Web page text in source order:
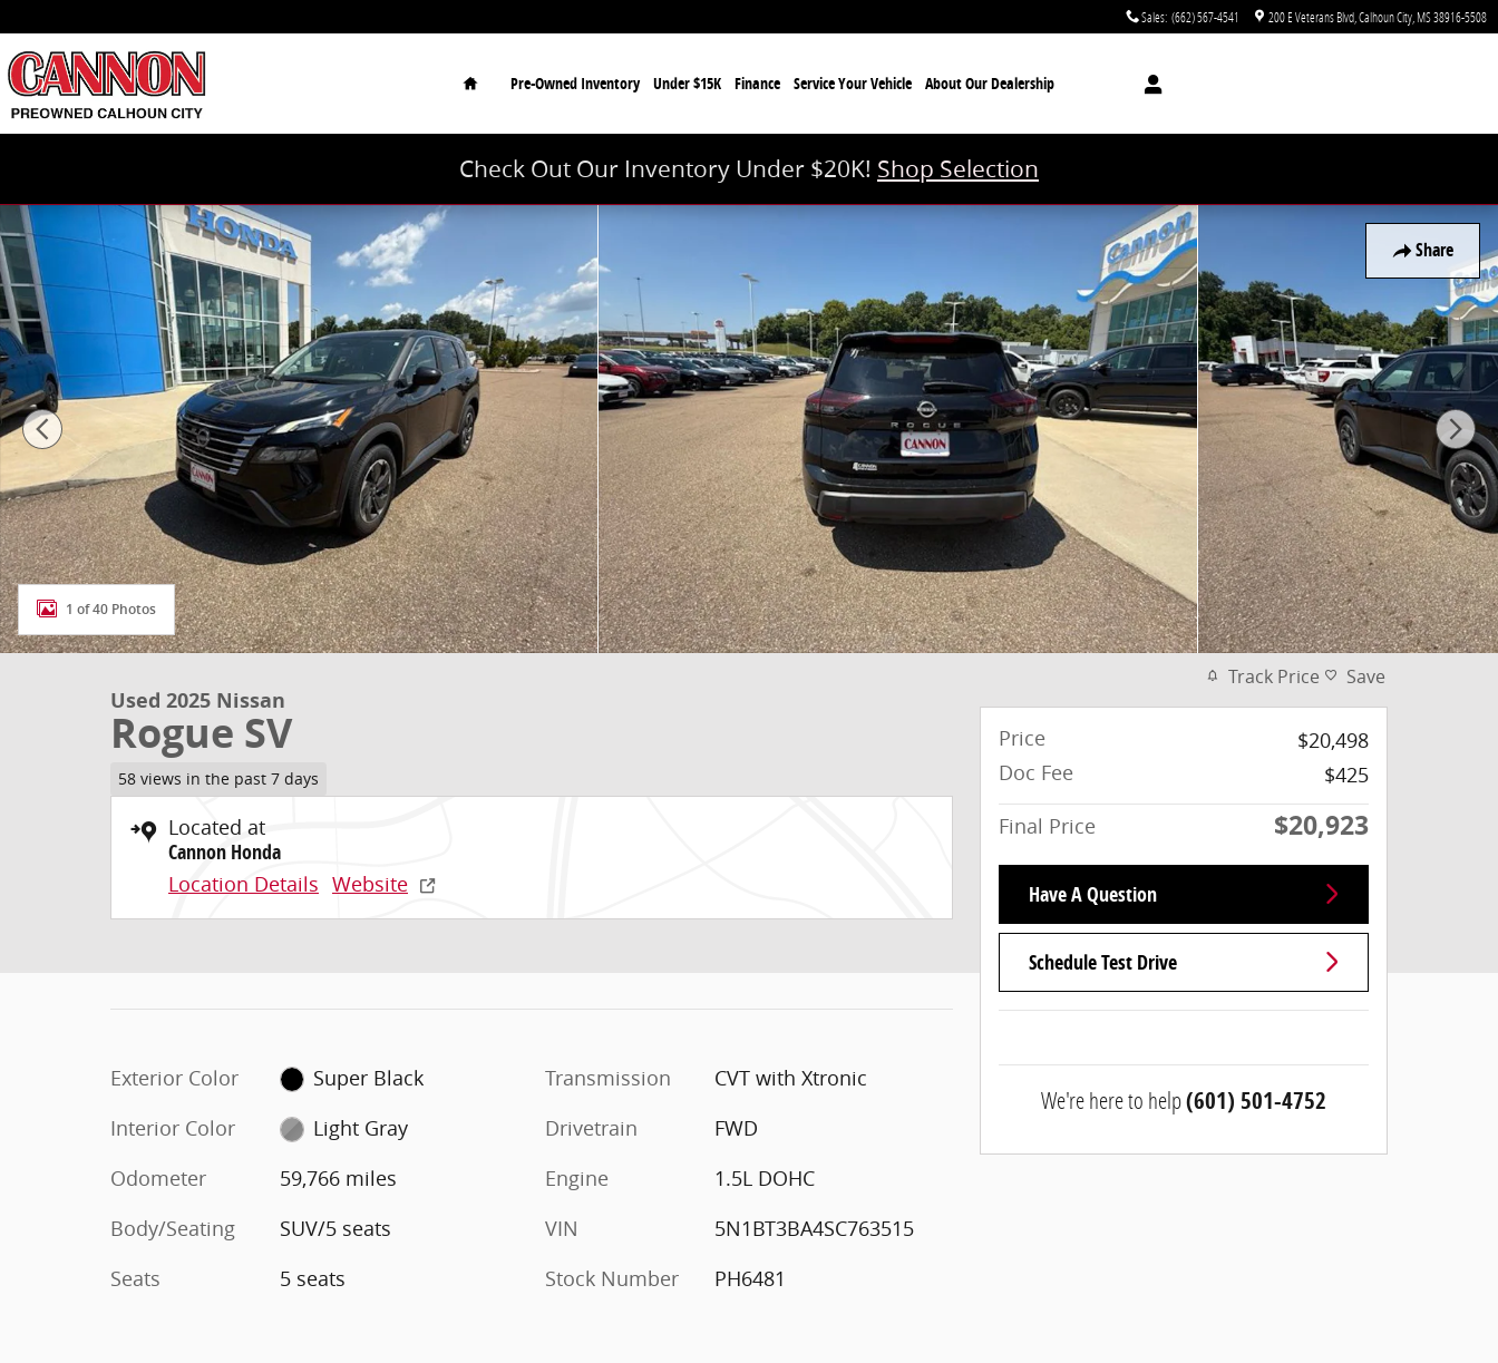
Sales: (662) 567-4541 200 E Veterans Blvd Calhoun City MS38916-5508
Home
Pre-Owned Inventory Under $15K Finance Service Your Vehicle About Our Dealership
Check Out Our Inventory Under $20K! Shop Selection
Share
Used 2025 Nissan Rogue SV SUV Photo 1 of 40
1 of 40 Photos
Used 2025 Nissan
Rogue SV
58 views in the past 7 days
Located at
Cannon Honda
Location Details Website
Exterior Color
Super Black
Interior Color
Light Gray
Odometer
59,766 miles
Body/Seating
SUV/5 seats
Seats
5 seats
Transmission
CVT with Xtronic
Drivetrain
FWD
Engine
1.5L DOHC
VIN
5N1BT3BA4SC763515
Stock Number
PH6481
Track Price Save
Price
$20,498
Doc Fee
$425
Final Price
$20,923
Have A Question
Schedule Test Drive
We're here to help(601) 501-4752